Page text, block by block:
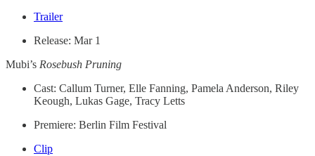
Trailer
Release: Mar 1
Mubi’s Rosebush Pruning
Cast: Callum Turner, Elle Fanning, Pamela Anderson, Riley
Keough, Lukas Gage, Tracy Letts
Premiere: Berlin Film Festival
Clip